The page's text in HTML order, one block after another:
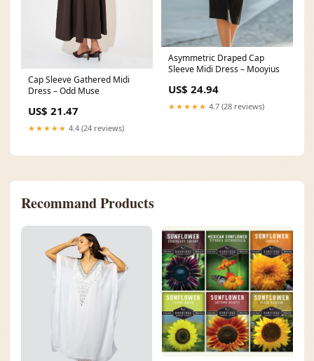
Cap Sleeve Gathered Midi
Dress – Odd Muse
US$ 21.47
★★★★★ 4.4 (24 reviews)
Asymmetric Draped Cap
Sleeve Midi Dress – Mooyius
US$ 24.94
★★★★★ 4.7 (28 reviews)
Recommand Products